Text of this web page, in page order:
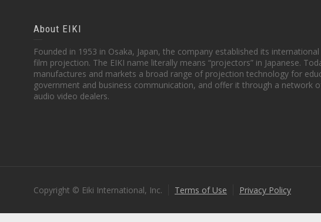
About EIKI
Founded in 1953 in Osaka, Japan, the company established its
film projection. The EIKI name literally means “projectors” in Japanese.
manufactures and markets a broad range of projection technology for
government and business communication, and offer it through a network
audio video dealers.
Copyright © Eiki International, Inc. Terms of Use Privacy Policy